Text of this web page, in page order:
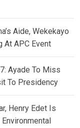
Aide, Wekekayo
At APC Event
Ayade To Miss
To Presidency
Henry Edet Is